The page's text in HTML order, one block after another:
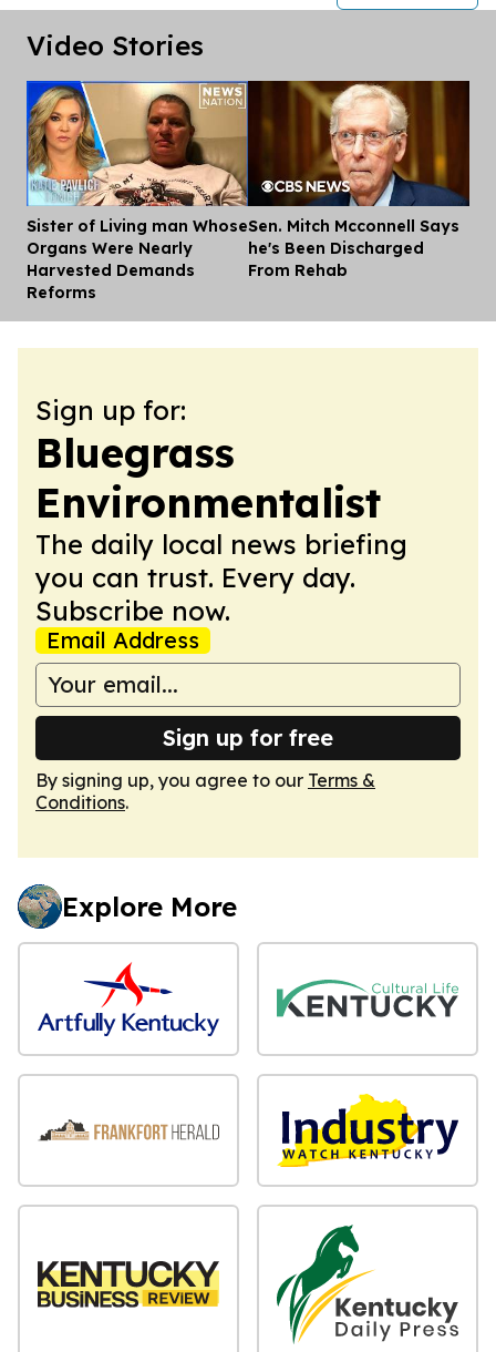
Video Stories
Sister of Living man Whose
Organs Were Nearly
Harvested Demands
Reforms
Sen. Mitch Mcconnell Says
he's Been Discharged
From Rehab
Sign up for:
Bluegrass
Environmentalist
The daily local news briefing
you can trust. Every day.
Subscribe now.
Email Address
Sign up for free
By signing up, you agree to our Terms &
Conditions.
Explore More